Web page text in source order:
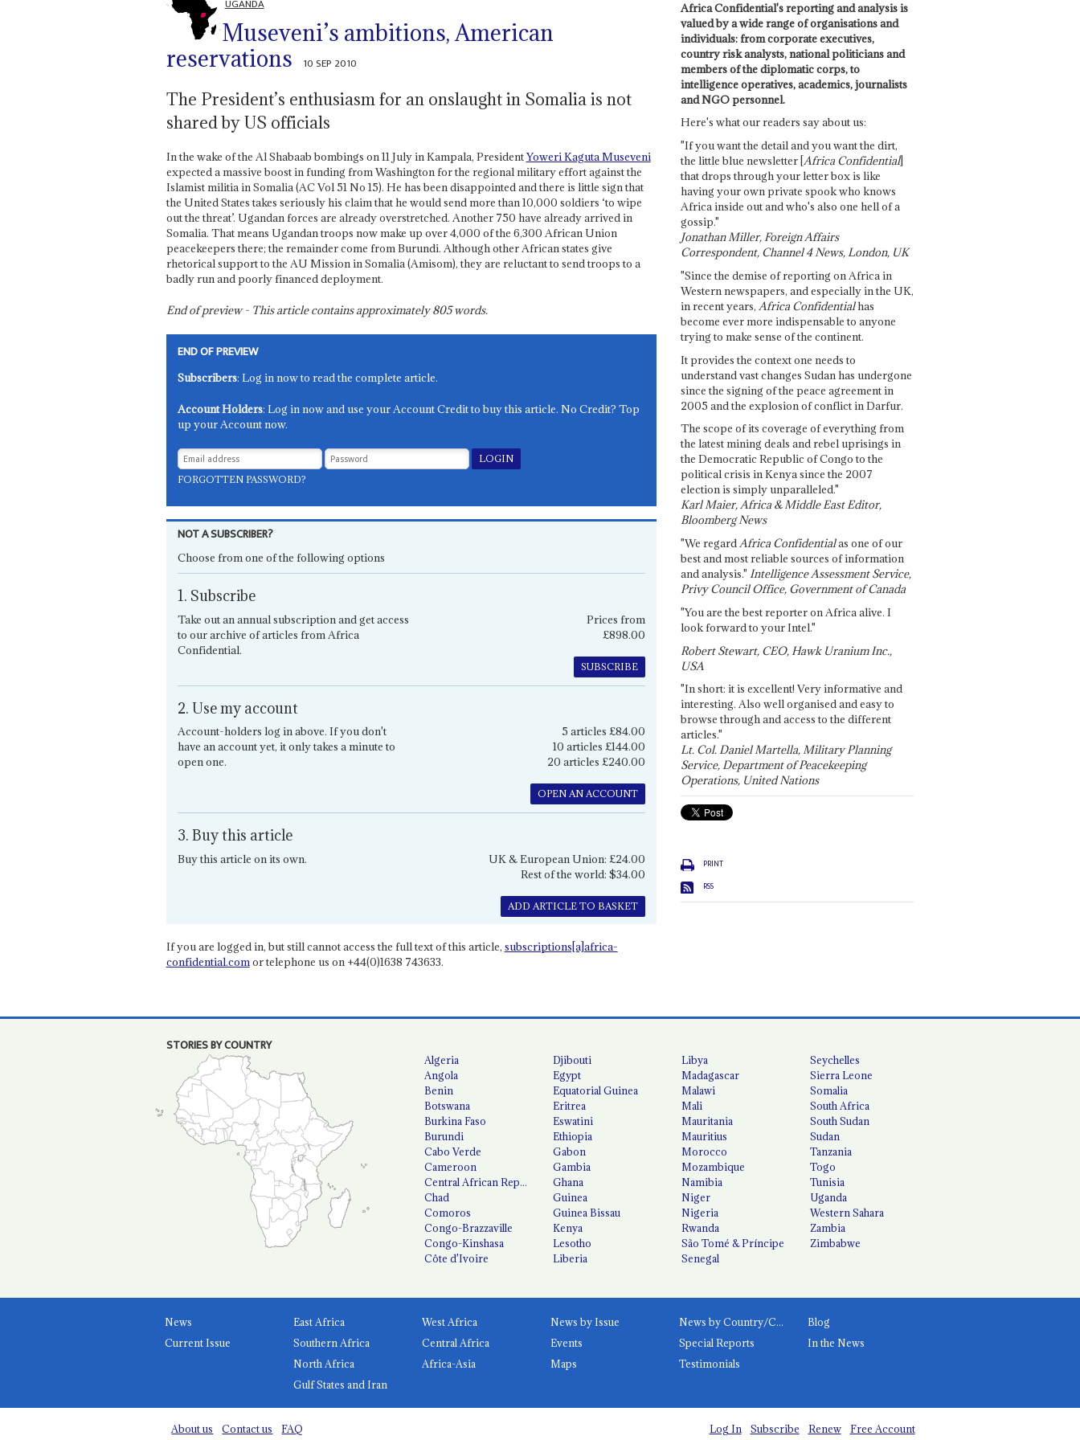
UGANDA
Museveni’s ambitions, American
reservations
10 SEP 2010
The President’s enthusiasm for an onslaught in Somalia is not
shared by US officials
In the wake of the Al Shabaab bombings on 11 July in Kampala, PresidentYoweri Kaguta Museveni
expected a massive boost in funding from Washington for the regional military effort against the
Islamist militia in Somalia (AC Vol 51 No 15). He has been disappointed and there is little sign that
the United States takes seriously his claim that he would send more than 10,000 soldiers ‘to wipe
out the threat’. Ugandan forces are already overstretched. Another 750 have already arrived in
Somalia. That means Ugandan troops now make up over 4,000 of the 6,300 African Union
peacekeepers there; the remainder come from Burundi. Although other African states give
rhetorical support to the AU Mission in Somalia (Amisom), they are reluctant to send troops to a
badly run and poorly financed deployment.
End of preview - This article contains approximately805words.
END OF PREVIEW
Subscribers: Log in now to read the complete article.
Account Holders: Log in now and use your Account Credit to buy this article. No Credit? Top
up your Account now.
FORGOTTEN PASSWORD?
NOT A SUBSCRIBER?
Choose from one of the following options
1. Subscribe
Take out an annual subscription and get access
to our archive of articles from Africa
Confidential.
Prices from
£898.00
SUBSCRIBE
2. Use my account
Account-holders log in above. If you don't
have an account yet, it only takes a minute to
open one.
5 articles £84.00
10 articles £144.00
20 articles £240.00
OPEN AN ACCOUNT
3. Buy this article
Buy this article on its own.
UK & European Union: £24.00
Rest of the world: $34.00
ADD ARTICLE TO BASKET
If you are logged in, but still cannot access the full text of this article, subscriptions[a]africa-
confidential.comor telephone us on +44(0)1638 743633.
Africa Confidential's reporting and analysis is
valued by a wide range of organisations and
individuals: from corporate executives,
country risk analysts, national politicians and
members of the diplomatic corps, to
intelligence operatives, academics, journalists
and NGO personnel.
Here's what our readers say about us:
"If you want the detail and you want the dirt,
the little blue newsletter [Africa Confidential]
that drops through your letter box is like
having your own private spook who knows
Africa inside out and who's also one hell of a
gossip."
Jonathan Miller, Foreign Affairs
Correspondent, Channel 4 News, London, UK
"Since the demise of reporting on Africa in
Western newspapers, and especially in the UK,
in recent years, Africa Confidentialhas
become ever more indispensable to anyone
trying to make sense of the continent.
It provides the context one needs to
understand vast changes Sudan has undergone
since the signing of the peace agreement in
2005 and the explosion of conflict in Darfur.
The scope of its coverage of everything from
the latest mining deals and rebel uprisings in
the Democratic Republic of Congo to the
political crisis in Kenya since the 2007
election is simply unparalleled."
Karl Maier, Africa & Middle East Editor,
Bloomberg News
"We regardAfrica Confidentialas one of our
best and most reliable sources of information
and analysis." Intelligence Assessment Service,
Privy Council Office, Government of Canada
"You are the best reporter on Africa alive. I
look forward to your Intel."
Robert Stewart, CEO, Hawk Uranium Inc.,
USA
"In short: it is excellent! Very informative and
interesting. Also well organised and easy to
browse through and access to the different
articles."
Lt. Col. Daniel Martella, Military Planning
Service, Department of Peacekeeping
Operations, United Nations
PRINT
RSS
STORIES BY COUNTRY
Algeria
Angola
Benin
Botswana
Burkina Faso
Burundi
Cabo Verde
Cameroon
Central African Republic
Chad
Comoros
Congo-Brazzaville
Congo-Kinshasa
Côte d'Ivoire
Djibouti
Egypt
Equatorial Guinea
Eritrea
Eswatini
Ethiopia
Gabon
Gambia
Ghana
Guinea
Guinea Bissau
Kenya
Lesotho
Liberia
Libya
Madagascar
Malawi
Mali
Mauritania
Mauritius
Morocco
Mozambique
Namibia
Niger
Nigeria
Rwanda
São Tomé & Príncipe
Senegal
Seychelles
Sierra Leone
Somalia
South Africa
South Sudan
Sudan
Tanzania
Togo
Tunisia
Uganda
Western Sahara
Zambia
Zimbabwe
News
Current Issue
East Africa
West Africa
Southern Africa
Central Africa
North Africa
Africa-Asia
Gulf States and Iran
News by Issue News by Country/Category
Blog
Events
Special Reports
In the News
Maps
Testimonials
About us Contact us FAQ Log In Subscribe Renew Free Account